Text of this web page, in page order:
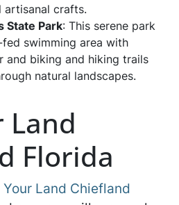
artisanal crafts.
State Park: This serene park
swimming area with
and biking and hiking trails
natural landscapes.
Land
Florida
Your Land Chiefland